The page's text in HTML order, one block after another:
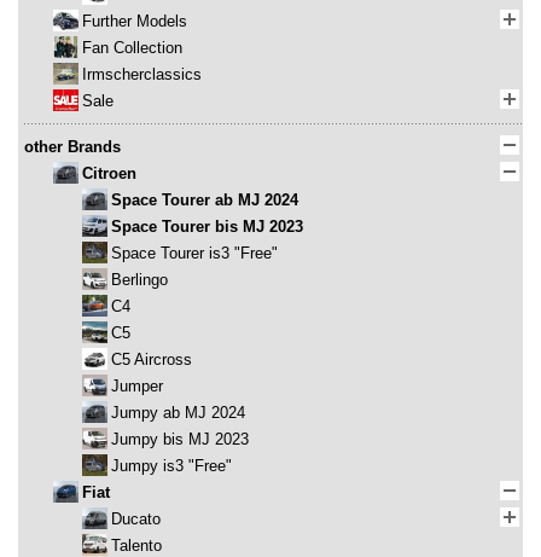
Further Models
Fan Collection
Irmscherclassics
Sale
other Brands
Citroen
Space Tourer ab MJ 2024
Space Tourer bis MJ 2023
Space Tourer is3 "Free"
Berlingo
C4
C5
C5 Aircross
Jumper
Jumpy ab MJ 2024
Jumpy bis MJ 2023
Jumpy is3 "Free"
Fiat
Ducato
Talento